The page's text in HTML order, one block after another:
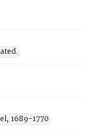
1689-1770